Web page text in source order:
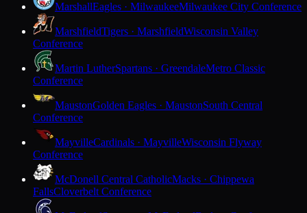
MarshallEagles · MilwaukeeMilwaukee City Conference
MarshfieldTigers · MarshfieldWisconsin Valley
Conference
Martin LutherSpartans · GreendaleMetro Classic
Conference
MaustonGolden Eagles · MaustonSouth Central
Conference
MayvilleCardinals · MayvilleWisconsin Flyway
Conference
McDonell Central CatholicMacks · Chippewa
FallsCloverbelt Conference